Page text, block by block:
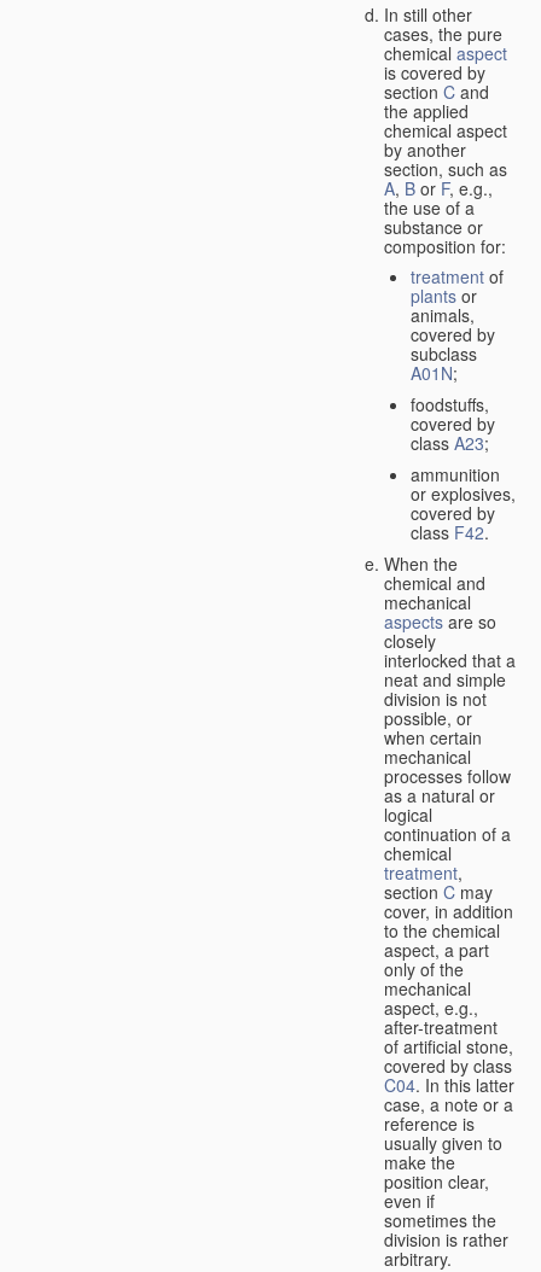
In still other
cases, the pure
chemical aspect
is covered by
section C and
the applied
chemical aspect
by another
section, such as
A, B or F, e.g.,
the use of a
substance or
composition for:
treatment of
plants or
animals,
covered by
subclass
A01N;
foodstuffs,
covered by
class A23;
ammunition
or explosives,
covered by
class F42.
When the
chemical and
mechanical
aspects are so
closely
interlocked that a
neat and simple
division is not
possible, or
when certain
mechanical
processes follow
as a natural or
logical
continuation of a
chemical
treatment,
section C may
cover, in addition
to the chemical
aspect, a part
only of the
mechanical
aspect, e.g.,
after-treatment
of artificial stone,
covered by class
C04. In this latter
case, a note or a
reference is
usually given to
make the
position clear,
even if
sometimes the
division is rather
arbitrary.